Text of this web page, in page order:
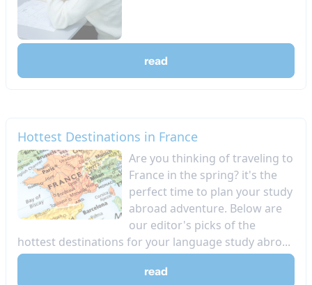
read
Hottest Destinations in France
Are you thinking of traveling to
France in the spring? it's the
perfect time to plan your study
abroad adventure. Below are
our editor's picks of the
hottest destinations for your language study abro...
read